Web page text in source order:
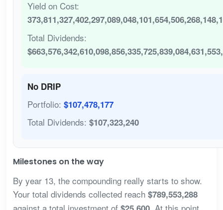
Yield on Cost:
Total Dividends:
No DRIP
Portfolio: $107,478,177
Total Dividends: $107,323,240
Milestones on the way
By year 13, the compounding really starts to show.
Your total dividends collected reach $789,553,288